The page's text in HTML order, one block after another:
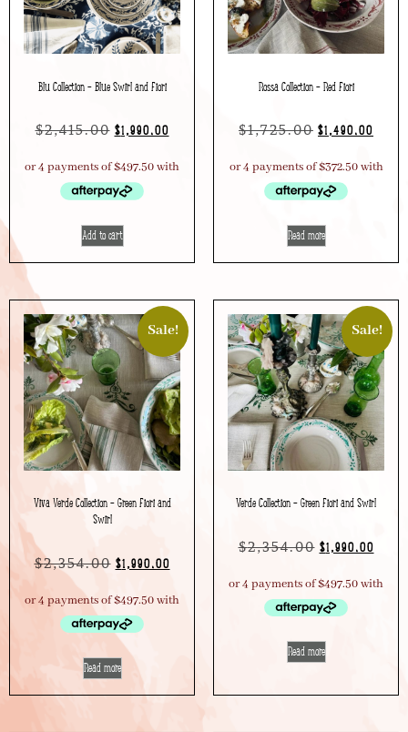
Blu Collection – Blue Swirl and Fiori
$2,415.00 $1,990.00
Add to cart
Rossa Collection – Red Fiori
$1,725.00 $1,490.00
Read more
Sale!
Viva Verde Collection – Green Fiori and
Swirl
$2,354.00 $1,990.00
Read more
Sale!
Verde Collection – Green Fiori and Swirl
$2,354.00 $1,990.00
Read more